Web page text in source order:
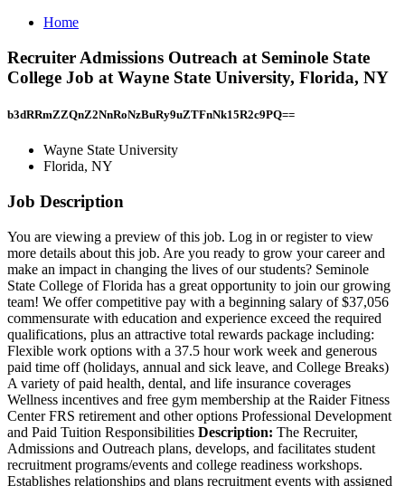
Home
Recruiter Admissions Outreach at Seminole State
College Job at Wayne State University, Florida, NY
b3dRRmZZQnZ2NnRoNzBuRy9uZTFnNk15R2c9PQ==
Wayne State University
Florida, NY
Job Description
You are viewing a preview of this job. Log in or register to view
more details about this job. Are you ready to grow your career and
make an impact in changing the lives of our students? Seminole
State College of Florida has a great opportunity to join our growing
team! We offer competitive pay with a beginning salary of $37,056
commensurate with education and experience exceed the required
qualifications, plus an attractive total rewards package including:
Flexible work options with a 37.5 hour work week and generous
paid time off (holidays, annual and sick leave, and College Breaks)
A variety of paid health, dental, and life insurance coverages
Wellness incentives and free gym membership at the Raider Fitness
Center FRS retirement and other options Professional Development
and Paid Tuition Responsibilities Description: The Recruiter,
Admissions and Outreach plans, develops, and facilitates student
recruitment programs/events and college readiness workshops.
Establishes relationships and plans recruitment events with assigned